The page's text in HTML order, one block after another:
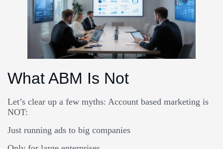
What ABM Is Not
Let’s clear up a few myths: Account based marketing is
NOT:
Just running ads to big companies